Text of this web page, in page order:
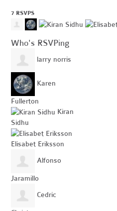
7 RSVPS
Who's RSVPing
larry norris
Karen
Fullerton
Kiran
Sidhu
Elisabet Eriksson
Alfonso
Jaramillo
Cedric